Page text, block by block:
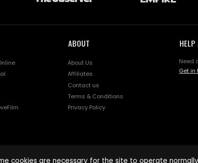
ABOUT
About Us
Affiliates
Contact us
Terms & Conditions
Privacy Policy
Need
Get in
cookies are necessary for the site to operate